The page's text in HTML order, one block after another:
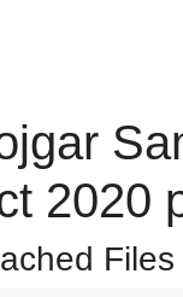
2020
Files